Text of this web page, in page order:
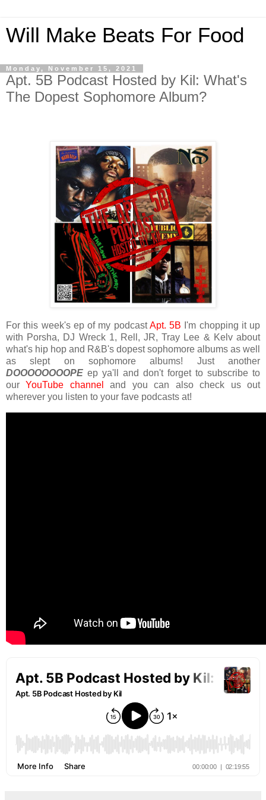
Will Make Beats For Food
Monday, November 15, 2021
Apt. 5B Podcast Hosted by Kil: What's
The Dopest Sophomore Album?
For this week's ep of my podcastApt. 5B I'm chopping it up
with Porsha, DJ Wreck 1, Rell, JR, Tray Lee & Kelv about
what's hip hop and R&B's dopest sophomore albums as well
as slept on sophomore albums! Just another
DOOOOOOOOPE ep ya'll and don't forget to subscribe to
ourYouTube channel
and you can also check us out
wherever you listen to your fave podcasts at!